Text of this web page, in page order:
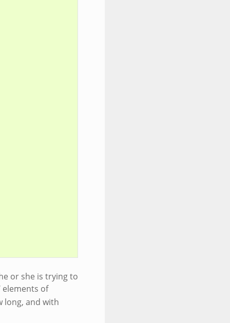
or she is trying to
elements of
long, and with